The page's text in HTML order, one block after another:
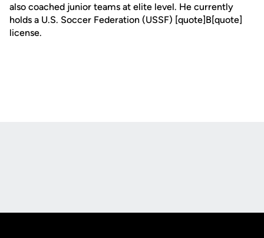
also coached junior teams at elite level. He currently
holds a U.S. Soccer Federation (USSF) [quote]B[quote]
license.